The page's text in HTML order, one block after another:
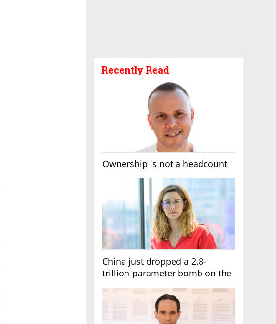
Recently Read
Ownership is not a headcount
China just dropped a 2.8-
trillion-parameter bomb on the